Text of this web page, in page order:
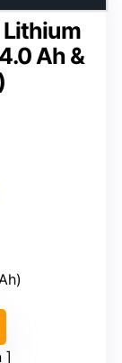
Lithium
Ah &